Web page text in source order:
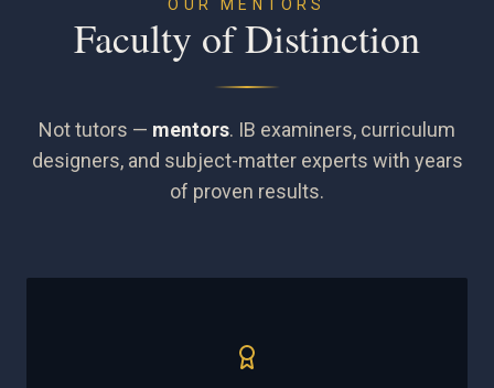
OUR MENTORS
Faculty of Distinction
Not tutors — mentors. IB examiners, curriculum
designers, and subject-matter experts with years
of proven results.